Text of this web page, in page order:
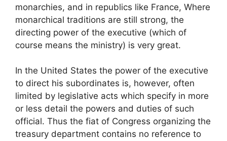
monarchies, and in republics like France, Where
monarchical traditions are still strong, the
directing power of the executive (which of
course means the ministry) is very great.
In the United States the power of the executive
to direct his subordinates is, however, often
limited by legislative acts which specify in more
or less detail the powers and duties of such
official. Thus the fiat of Congress organizing the
treasury department contains no reference to